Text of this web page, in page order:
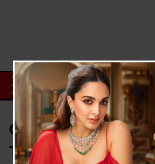
Chennai Super
They’re The Kings